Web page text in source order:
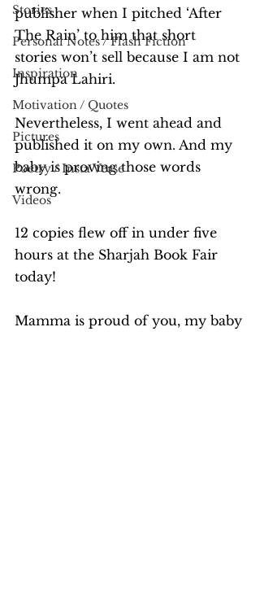
Stories
Personal Notes / Flash Fiction
Inspiration
Motivation / Quotes
Pictures
Poetry / Insta Verse
Videos
publisher when I pitched ‘After
The Rain’ to him that short
stories won’t sell because I am not
Jhumpa Lahiri.
Nevertheless, I went ahead and
published it on my own. And my
baby is proving those words
wrong.
12 copies flew off in under five
hours at the Sharjah Book Fair
today!
Mamma is proud of you, my baby